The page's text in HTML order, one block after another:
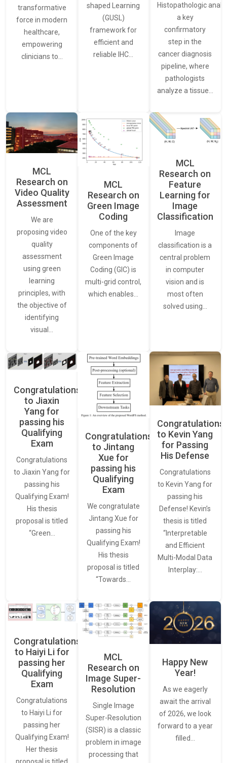
transformative
force in modern
healthcare,
empowering
clinicians to…
shaped Learning
(GUSL)
framework for
efficient and
reliable IHC…
Histopathologic
a key
confirmatory
step in the
cancer diagnosis
pipeline, where
pathologists
analyze a tissue…
MCL
Research on
Video Quality
Assessment
We are
proposing video
quality
assessment
using green
learning
principles, with
the objective of
identifying
visual…
MCL
Research on
Green Image
Coding
One of the key
components of
Green Image
Coding (GIC) is
multi-grid control,
which enables…
MCL
Research on
Feature
Learning for
Image
Classification
Image
classification is a
central problem
in computer
vision and is
most often
solved using…
Congratulations
to Jiaxin
Yang for
passing his
Qualifying
Exam
Congratulations
to Jiaxin Yang for
passing his
Qualifying Exam!
His thesis
proposal is titled
“Green…
Congratulations
to Jintang
Xue for
passing his
Qualifying
Exam
We congratulate
Jintang Xue for
passing his
Qualifying Exam!
His thesis
proposal is titled
“Towards…
Congratulations
to Kevin Yang
for Passing
His Defense
Congratulations
to Kevin Yang for
passing his
Defense! Kevin’s
thesis is titled
“Interpretable
and Efficient
Multi-Modal Data
Interplay:…
Congratulations
to Haiyi Li for
passing her
Qualifying
Exam
Congratulations
to Haiyi Li for
passing her
Qualifying Exam!
Her thesis
MCL
Research on
Image Super-
Resolution
Single Image
Super-Resolution
(SISR) is a classic
problem in image
processing that
Happy New
Year!
As we eagerly
await the arrival
of 2026, we look
forward to a year
filled…